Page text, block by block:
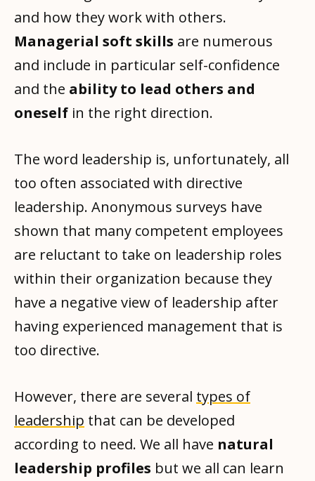
and how they work with others.
Managerial soft skills are numerous
and include in particular self-confidence
and the ability to lead others and
oneself in the right direction.
The word leadership is, unfortunately, all
too often associated with directive
leadership. Anonymous surveys have
shown that many competent employees
are reluctant to take on leadership roles
within their organization because they
have a negative view of leadership after
having experienced management that is
too directive.
However, there are several types of
leadership that can be developed
according to need. We all have natural
leadership profiles but we all can learn